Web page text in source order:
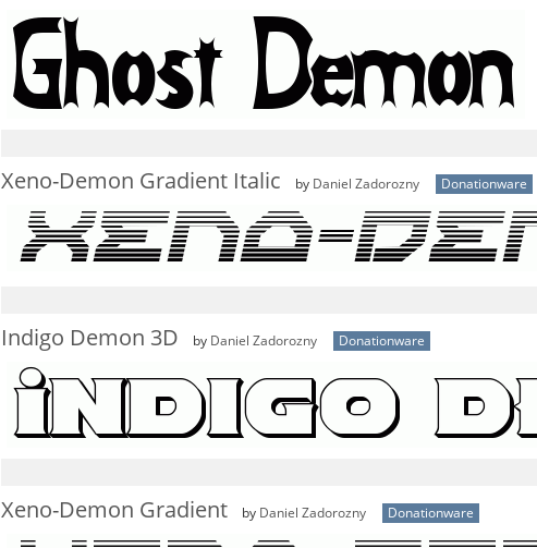
Xeno-Demon Gradient Italic by Daniel Zadorozny Donationware
Indigo Demon 3D by Daniel Zadorozny Donationware
Xeno-Demon Gradient by Daniel Zadorozny Donationware